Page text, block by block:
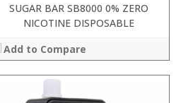
SUGAR BAR SB8000 0% ZERO
NICOTINE DISPOSABLE
Add to Compare